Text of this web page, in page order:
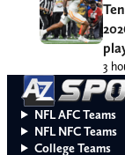
3
NFL AFC Teams
NFL NFC Teams
College Teams